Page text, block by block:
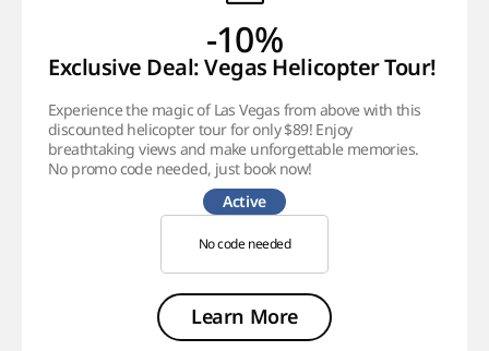
-10%
Exclusive Deal: Vegas Helicopter Tour!
Experience the magic of Las Vegas from above with this
discounted helicopter tour for only $89! Enjoy
breathtaking views and make unforgettable memories.
No promo code needed, just book now!
Active
No code needed
Learn More